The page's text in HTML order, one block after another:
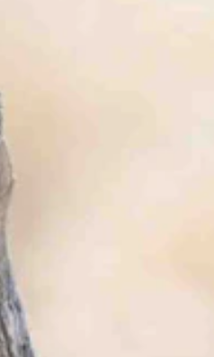
a RINO.
years of showing up didn’t
your whole life suddenly
The definition did.
for as long as most of us
a political costume. Conservative
part of 75 years, that
real.
the state budget like a ranch
don’t have. You protect your
you celebrate flush ones. In
That’s survival. It’s how
instead of recklessness.